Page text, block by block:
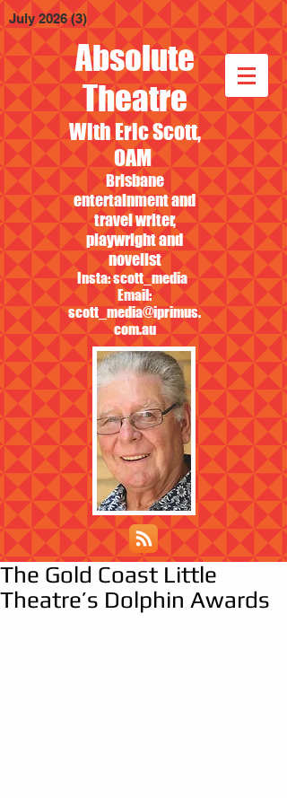
Absolute
Theatre
With Eric Scott,
OAM
Brisbane
entertainment and
travel writer,
playwright and
novelist
Insta: scott_media
Email:
scott_media@iprimus.
com.au
July 2026 (3) 3 posts
The Gold Coast Little
Theatre’s Dolphin Awards